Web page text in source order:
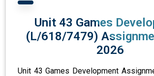
Unit 43 Games
(L/618/7479)
2026
Unit 43 Games Development